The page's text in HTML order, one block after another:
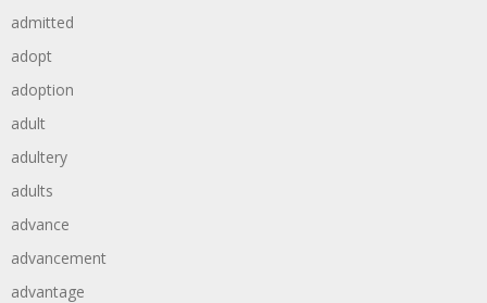
admitted
adopt
adoption
adult
adultery
adults
advance
advancement
advantage